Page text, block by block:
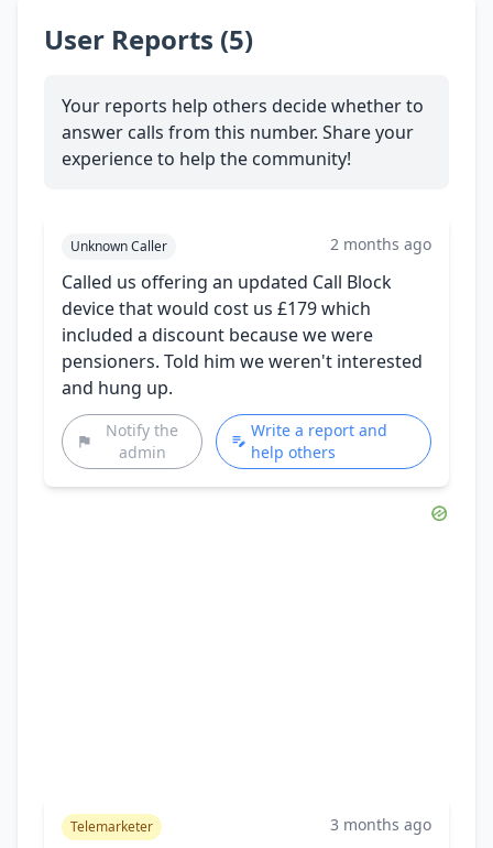
User Reports (5)
Your reports help others decide whether to
answer calls from this number. Share your
experience to help the community!
Unknown Caller 2 months ago
Called us offering an updated Call Block
device that would cost us £179 which
included a discount because we were
pensioners. Told him we weren't interested
and hung up.
Notify the
admin
Write a report and
help others
Telemarketer 3 months ago